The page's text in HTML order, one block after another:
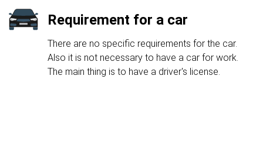
Requirement for a car
There are no specific requirements for the car.
Also it is not necessary to have a car for work.
The main thing is to have a driver's license.